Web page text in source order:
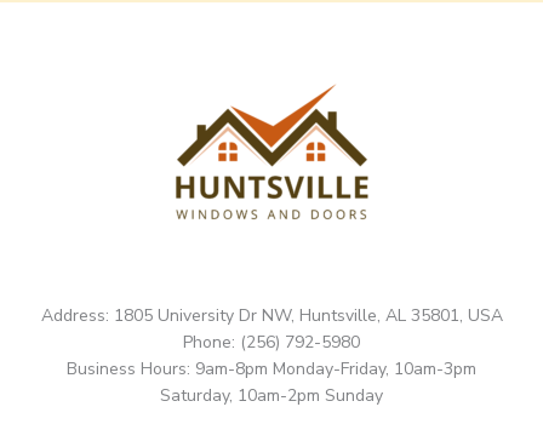
Address: 1805 University Dr NW, Huntsville, AL 35801, USA
Phone: (256) 792-5980
Business Hours: 9am-8pm Monday-Friday, 10am-3pm
Saturday, 10am-2pm Sunday